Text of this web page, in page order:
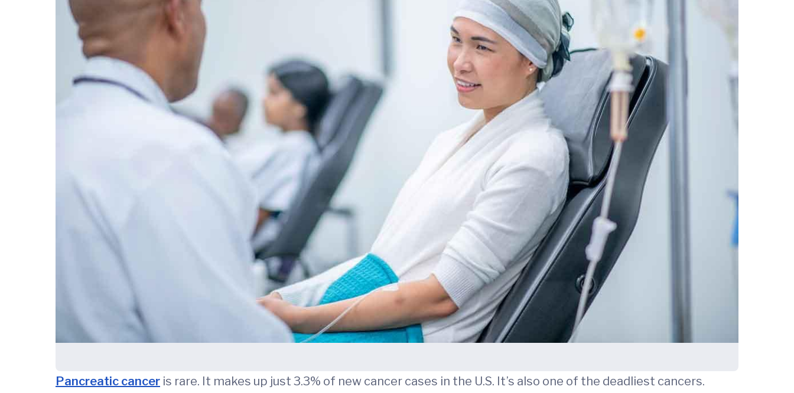
Pancreatic cancer is rare. It makes up just 3.3% of new cancer cases in the U.S. It’s also one of the deadliest cancers.